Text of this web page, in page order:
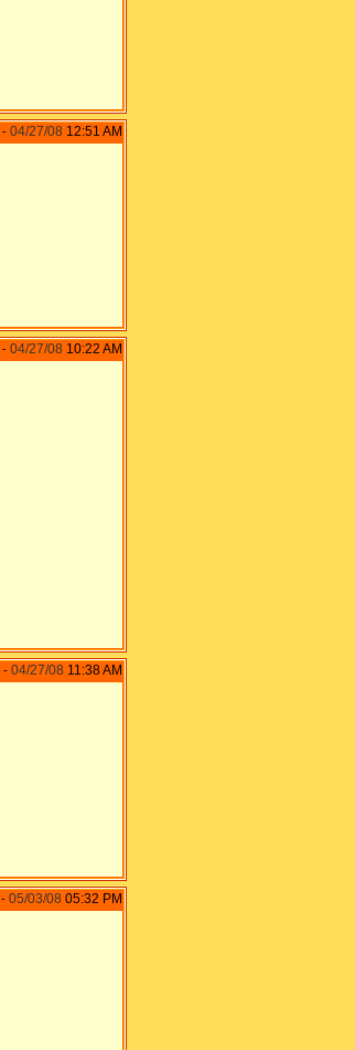
- 04/27/08 12:51 AM
- 04/27/08 10:22 AM
- 04/27/08 11:38 AM
- 05/03/08 05:32 PM